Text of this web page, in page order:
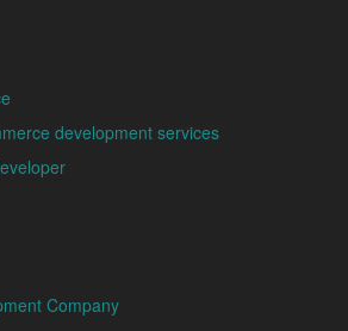
development services
Company